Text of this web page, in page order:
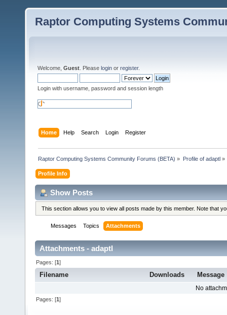
Raptor Computing Systems
Welcome, Guest . Please login or register.
Login with username, password and session length
Home Help Search Login Register
Raptor Computing Systems Community Forums (BETA) » Profile of adaptl»
Profile Info
Show Posts
This section allows you to view all posts made by this member. Note that
Messages Topics Attachments
Attachments - adaptl
Pages: [1]
Filename Downloads Message
No
Pages: [1]